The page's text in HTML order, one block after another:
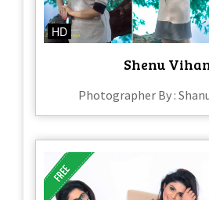
HD
Shenu
Photographer By :